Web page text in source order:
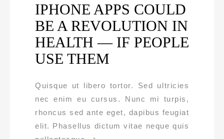
IPHONE APPS COULD
BE A REVOLUTION IN
HEALTH — IF PEOPLE
USE THEM
Quisque ut libero tortor. Sed ultricies
nec enim eu cursus. Nunc mi turpis,
rhoncus sed ante eget, dapibus feugiat
elit. Phasellus dictum vitae neque quis